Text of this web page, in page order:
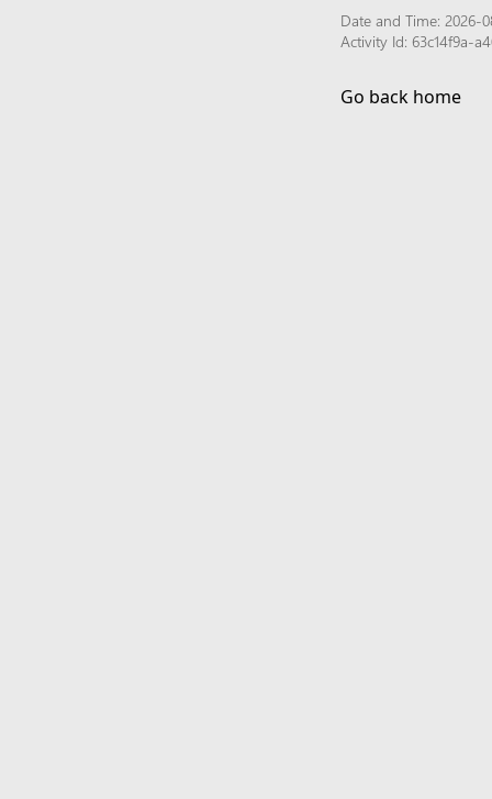
Date and Time: 2026-
Activity Id: 63c14f9a-
Go back home